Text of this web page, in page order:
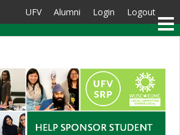
UFV Alumni Login Logout